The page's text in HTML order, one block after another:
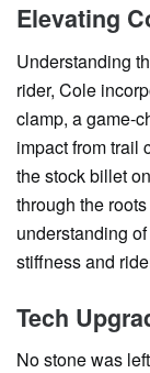
Elevating
Understanding
rider, Cole
clamp, a game-
impact from trail
the stock billet
through the
understanding
stiffness and
Tech
No stone was